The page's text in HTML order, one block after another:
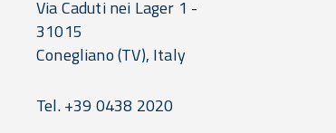
Via Caduti nei Lager 1 -
31015
Conegliano(TV), Italy
Tel. +39 0438 2020